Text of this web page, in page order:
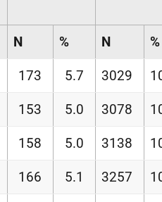
N % N %
173 5.7 3029
153 5.0 3078
158 5.0 3138
166 5.1 3257